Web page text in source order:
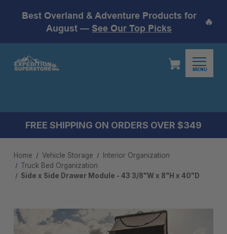
Best Overland & Adventure Products for
August — See Our Top Picks
🔥
MENU
FREE SHIPPING ON ORDERS OVER $349
Home Vehicle Storage
Interior Organization
Truck Bed Organization
Side x Side Drawer Module - 43 3/8"W x 8"H x 40"D